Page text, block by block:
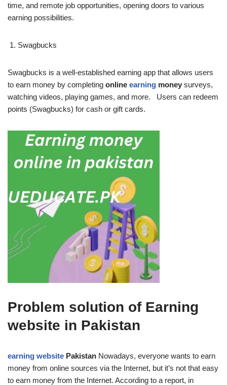
time, and remote job opportunities, opening doors to various
earning possibilities.
Swagbucks
Swagbucks is a well-established earning app that allows users
to earn money by completing online earning money surveys,
watching videos, playing games, and more. Users can redeem
points (Swagbucks) for cash or gift cards.
Problem solution of Earning
website in Pakistan
earning website Pakistan Nowadays, everyone wants to earn
money from online sources via the Internet, but it’s not that easy
to earn money from the Internet. According to a report, in